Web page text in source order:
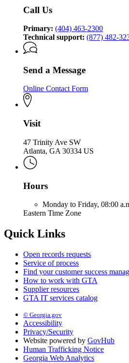
Call Us
Primary: (404) 463-2300
Technical support: (877) 482-
Send a Message
Online Contact Form
Visit
47 Trinity Ave SW
Atlanta, GA 30334 US
Hours
Monday to Friday, 08:00
Eastern Time Zone
Quick Links
Open records requests
Service of process
Find your customer success
How to work with GTA
Supplier resources
GTA IT services catalog
© Georgia.gov
Accessibility
Privacy/Security
Website powered by GovHub
Human Trafficking Notice
Georgia Web Analytics